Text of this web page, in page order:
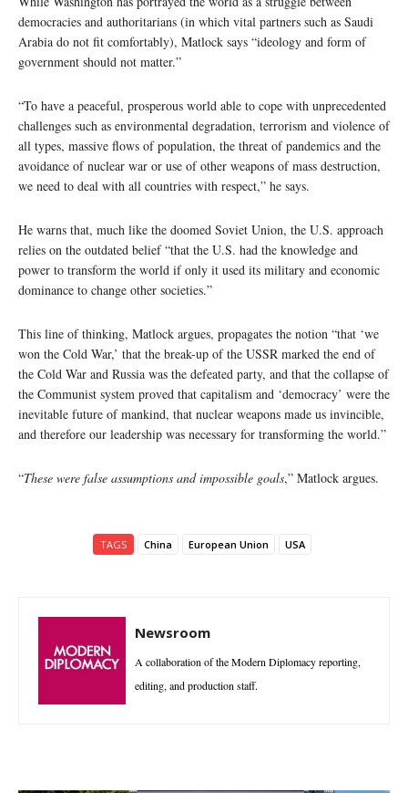
democracies and authoritarians (in which vital partners such as Saudi
Arabia do not fit comfortably), Matlock says “ideology and form of
government should not matter.”
“To have a peaceful, prosperous world able to cope with unprecedented
challenges such as environmental degradation, terrorism and violence of
all types, massive flows of population, the threat of pandemics and the
avoidance of nuclear war or use of other weapons of mass destruction,
we need to deal with all countries with respect,” he says.
He warns that, much like the doomed Soviet Union, the U.S. approach
relies on the outdated belief “that the U.S. had the knowledge and
power to transform the world if only it used its military and economic
dominance to change other societies.”
This line of thinking, Matlock argues, propagates the notion “that ‘we
won the Cold War,’ that the break-up of the USSR marked the end of
the Cold War and Russia was the defeated party, and that the collapse of
the Communist system proved that capitalism and ‘democracy’ were the
inevitable future of mankind, that nuclear weapons made us invincible,
and therefore our leadership was necessary for transforming the world.”
“These were false assumptions and impossible goals,” Matlock argues.
TAGS China European Union USA
Newsroom
A collaboration of the Modern Diplomacy reporting,
editing, and production staff.